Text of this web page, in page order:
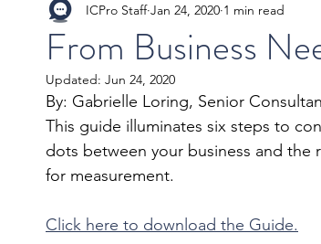
Internal Comms Tools Collaboration
Strategic Planning Employee Retention
From Business
ICPro Staff Jan 24, 2020 1 min read
Updated: Jun 24, 2020
By: Gabrielle Loring, Senior
This guide illuminates six steps to
dots between your business and the
for measurement.
Click here to download the Guide.